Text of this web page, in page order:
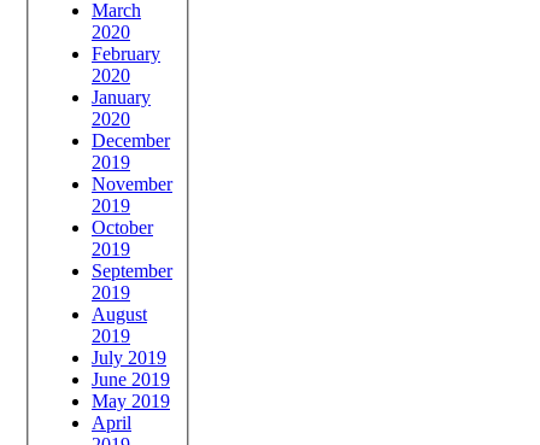
March
2020
February
2020
January
2020
December
2019
November
2019
October
2019
September
2019
August
2019
July 2019
June 2019
May 2019
April